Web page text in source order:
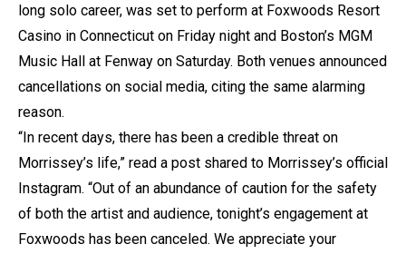
long solo career, was set to perform at Foxwoods Resort
Casino in Connecticut on Friday night and Boston’s MGM
Music Hall at Fenway on Saturday. Both venues announced
cancellations on social media, citing the same alarming
reason.
“In recent days, there has been a credible threat on
Morrissey’s life,” read a post shared to Morrissey’s official
Instagram. “Out of an abundance of caution for the safety
of both the artist and audience, tonight’s engagement at
Foxwoods has been canceled. We appreciate your